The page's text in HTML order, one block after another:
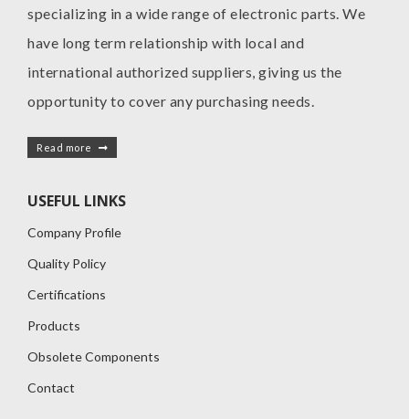
specializing in a wide range of electronic parts. We
have long term relationship with local and
international authorized suppliers, giving us the
opportunity to cover any purchasing needs.
Read more
USEFUL LINKS
Company Profile
Quality Policy
Certifications
Products
Obsolete Components
Contact